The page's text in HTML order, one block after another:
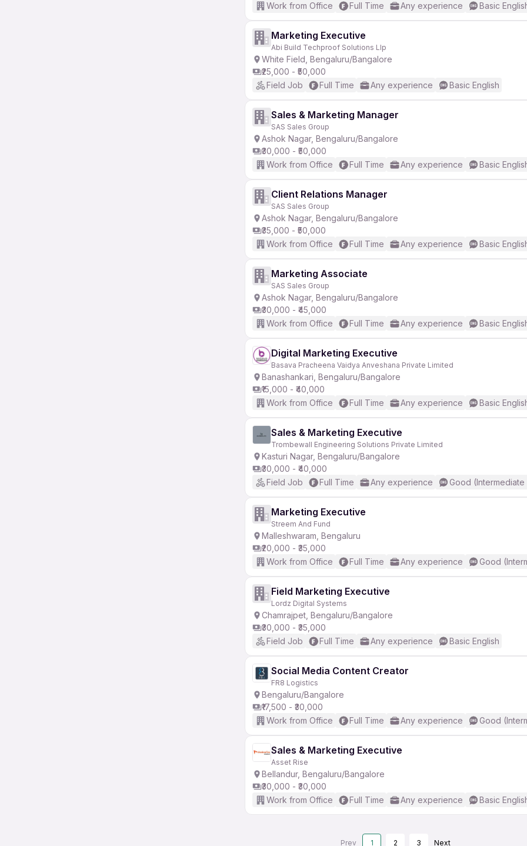
Work from Office
Full Time Any experience Basic
Marketing Executive
Abi Build Techproof Solutions Llp
White Field, Bengaluru/Bangalore
₹25,000 - ₹50,000
Field Job
Full Time Any experience Basic English
Sales & Marketing Manager
SAS Sales Group
Ashok Nagar, Bengaluru/Bangalore
₹30,000 - ₹50,000
Work from Office
Full Time Any experience Basic
Client Relations Manager
SAS Sales Group
Ashok Nagar, Bengaluru/Bangalore
₹35,000 - ₹50,000
Work from Office
Full Time Any experience Basic
Marketing Associate
SAS Sales Group
Ashok Nagar, Bengaluru/Bangalore
₹30,000 - ₹45,000
Work from Office
Full Time Any experience Basic
Digital Marketing Executive
Basava Pracheena Vaidya Anveshana Private Limited
Banashankari, Bengaluru/Bangalore
₹15,000 - ₹40,000
Work from Office
Full Time Any experience Basic
Sales & Marketing Executive
Trombewall Engineering Solutions Private Limited
Kasturi Nagar, Bengaluru/Bangalore
₹30,000 - ₹40,000
Field Job
Full Time Any experience Good
Marketing Executive
Streem And Fund
Malleshwaram, Bengaluru
₹20,000 - ₹35,000
Work from Office
Full Time Any experience Good
Field Marketing Executive
Lordz Digital Systems
Chamrajpet, Bengaluru/Bangalore
₹30,000 - ₹35,000
Field Job
Full Time Any experience Basic English
Social Media Content Creator
FR8 Logistics
Bengaluru/Bangalore
₹17,500 - ₹30,000
Work from Office
Full Time Any experience Good
Sales & Marketing Executive
Asset Rise
Bellandur, Bengaluru/Bangalore
₹30,000 - ₹30,000
Work from Office
Full Time Any experience Basic
Prev 1 2 3 Next